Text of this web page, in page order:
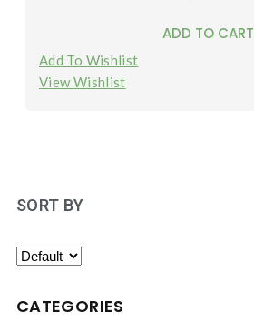
ADD TO CART
Add To Wishlist
View Wishlist
SORT BY
CATEGORIES